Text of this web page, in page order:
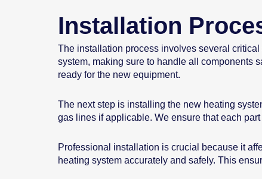
Installation
The installation process involves several
system, making sure to handle all components
ready for the new equipment.
The next step is installing the new heating
gas lines if applicable. We ensure that each
Professional installation is crucial because it
heating system accurately and safely. This